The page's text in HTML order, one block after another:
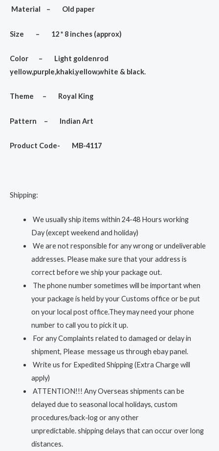
Material – Old paper
Size – 12 * 8 inches (approx)
Color – Light goldenrod
yellow,purple,khaki,yellow,white & black.
Theme – Royal King
Pattern – Indian Art
Product Code- MB-4117
Shipping:
We usually ship items within 24-48 Hours working
Day (except weekend and holiday)
We are not responsible for any wrong or undeliverable
addresses. Please make sure that your address is
correct before we ship your package out.
The phone number sometimes will be important when
your package is held by your Customs office or be put
on your local post office.They may need your phone
number to call you to pick it up.
For any Complaints related to damaged or delay in
shipment, Please message us through ebay panel.
Write us for Expedited Shipping (Extra Charge will
apply)
ATTENTION!!! Any Overseas shipments can be
delayed due to seasonal local holidays, custom
procedures/back-log or any other
unpredictable. shipping delays that can occur over long
distances.